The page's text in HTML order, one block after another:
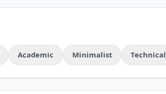
Academic Minimalist Technical